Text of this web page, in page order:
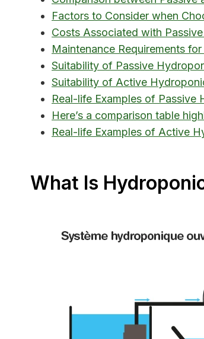
Factors to Consider when
Costs Associated with
Maintenance Requirements
Suitability of Passive
Suitability of Active
Real-life Examples of Passive
Here’s a comparison table
Real-life Examples of Active
What Is